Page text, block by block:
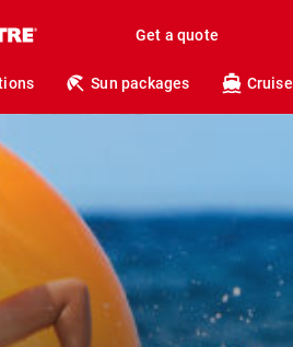
Get a quote
Sun packages